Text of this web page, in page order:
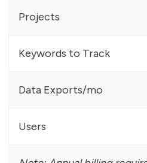
Projects
Keywords to Track
Data Exports/mo
Users